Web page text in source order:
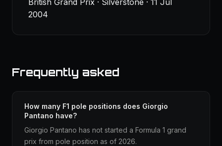
British Grand Prix · Silverstone · 11 Jul
2004
Frequently asked
How many F1 pole positions does Giorgio
Pantano have?
Giorgio Pantano has not started a Formula 1 grand
prix from pole position as of 2026.